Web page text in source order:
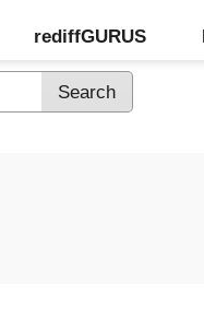
rediffGURUS